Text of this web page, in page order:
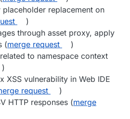
replacement on
)
through asset proxy, apply
(merge request
)
to namespace context
)
XSS vulnerability in Web IDE
request
)
HTTP responses (merge